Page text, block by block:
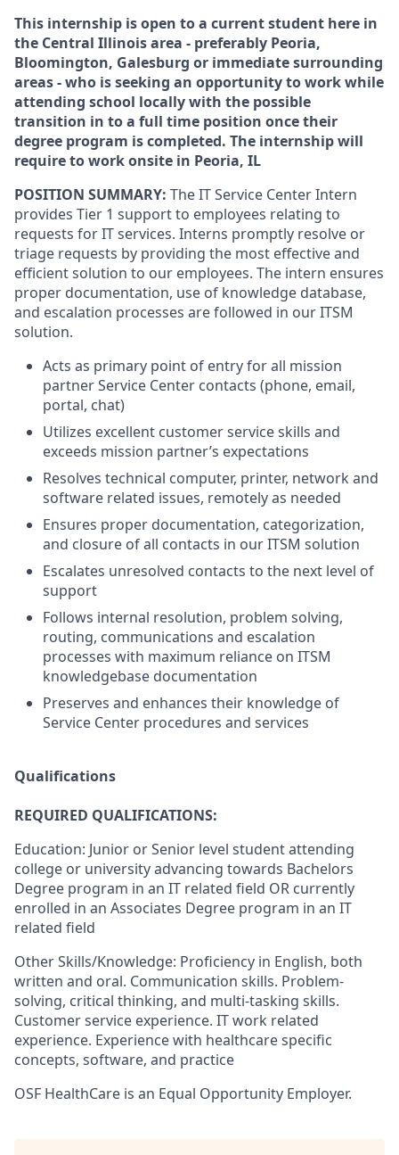
This internship is open to a current student here in
the Central Illinois area - preferably Peoria,
Bloomington, Galesburg or immediate surrounding
areas - who is seeking an opportunity to work while
attending school locally with the possible
transition in to a full time position once their
degree program is completed. The internship will
require to work onsite in Peoria, IL
POSITION SUMMARY: The IT Service Center Intern
provides Tier 1 support to employees relating to
requests for IT services. Interns promptly resolve or
triage requests by providing the most effective and
efficient solution to our employees. The intern ensures
proper documentation, use of knowledge database,
and escalation processes are followed in our ITSM
solution.
Acts as primary point of entry for all mission
partner Service Center contacts (phone, email,
portal, chat)
Utilizes excellent customer service skills and
exceeds mission partner’s expectations
Resolves technical computer, printer, network and
software related issues, remotely as needed
Ensures proper documentation, categorization,
and closure of all contacts in our ITSM solution
Escalates unresolved contacts to the next level of
support
Follows internal resolution, problem solving,
routing, communications and escalation
processes with maximum reliance on ITSM
knowledgebase documentation
Preserves and enhances their knowledge of
Service Center procedures and services
Qualifications
REQUIRED QUALIFICATIONS:
Education: Junior or Senior level student attending
college or university advancing towards Bachelors
Degree program in an IT related field OR currently
enrolled in an Associates Degree program in an IT
related field
Other Skills/Knowledge: Proficiency in English, both
written and oral. Communication skills. Problem-
solving, critical thinking, and multi-tasking skills.
Customer service experience. IT work related
experience. Experience with healthcare specific
concepts, software, and practice
OSF HealthCare is an Equal Opportunity Employer.